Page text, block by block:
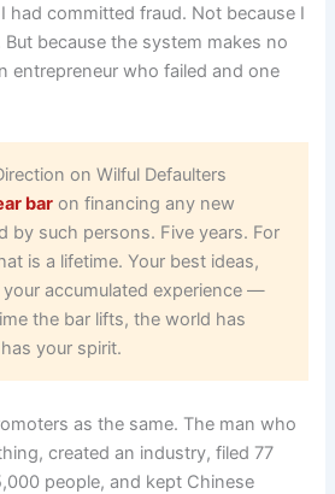
had committed fraud. Not because I
because the system makes no
entrepreneur who failed and one
on Wilful Defaulters
bar on financing any new
by such persons. Five years. For
is a lifetime. Your best ideas,
accumulated experience —
the bar lifts, the world has
your spirit.
as the same. The man who
created an industry, filed 77
people, and kept Chinese